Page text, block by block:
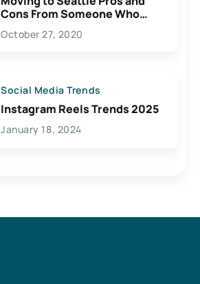
Cons From Someone Who
Lives Here
October 27, 2020
Social Media Trends
Instagram Reels Trends 2025
January 18, 2024